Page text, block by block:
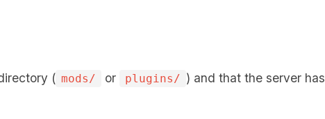
( mods/ or plugins/ ) and that the server has